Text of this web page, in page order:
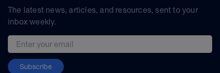
The latest news, articles, and resources, sent to your
inbox weekly.
Email address
Subscribe